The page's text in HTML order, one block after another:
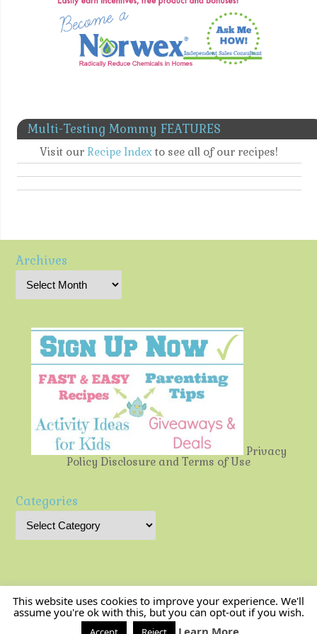
Multi-Testing Mommy FEATURES
Visit our Recipe Indexto see all of our recipes!
Archives
Privacy
Policy Disclosure and Terms of Use
Categories
Multi-Testing Mommy| Powered byMantra&WordPress.
This website uses cookies to improve your experience. We'll
assume you're ok with this, but you can opt-out if you wish.
Learn More